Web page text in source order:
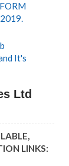
It's
Ltd
LINKS: